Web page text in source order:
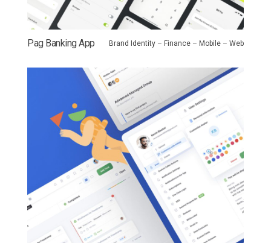
Pag Banking App Brand Identity – Finance – Mobile – Web